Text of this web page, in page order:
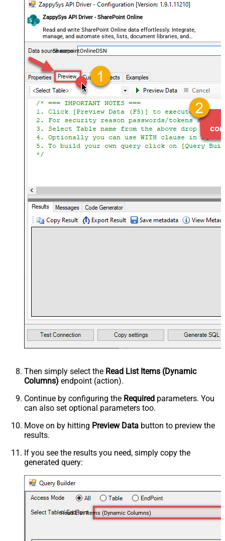
ZappySys API Driver - SharePoint Online
Read and write SharePoint Online data effortlessly. Integrate,
manage, and automate sites, lists, document libraries, and
files — almost no coding required.
SharepointOnlineDSN
Then simply select the Read List Items (Dynamic
Columns) endpoint (action).
Continue by configuring the Required parameters. You
can also set optional parameters too.
Move on by hitting Preview Data button to preview the
results.
If you see the results you need, simply copy the
generated query:
Read List Items (Dynamic Columns)